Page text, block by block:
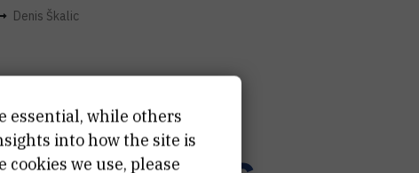
Denis Škalic
essential, while others
into how the site is
we use, please